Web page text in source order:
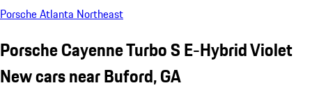
Porsche Atlanta Northeast
Porsche Cayenne Turbo S E-Hybrid Violet
New cars near Buford, GA